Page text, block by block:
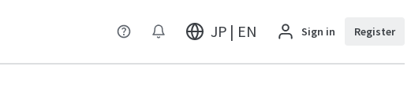
JP | EN Sign in Register